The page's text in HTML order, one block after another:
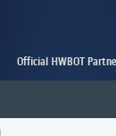
Official HWBOT